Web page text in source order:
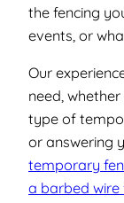
the fencing
events, or
Our
need,
type of
or answering
temporary
a barbed wire